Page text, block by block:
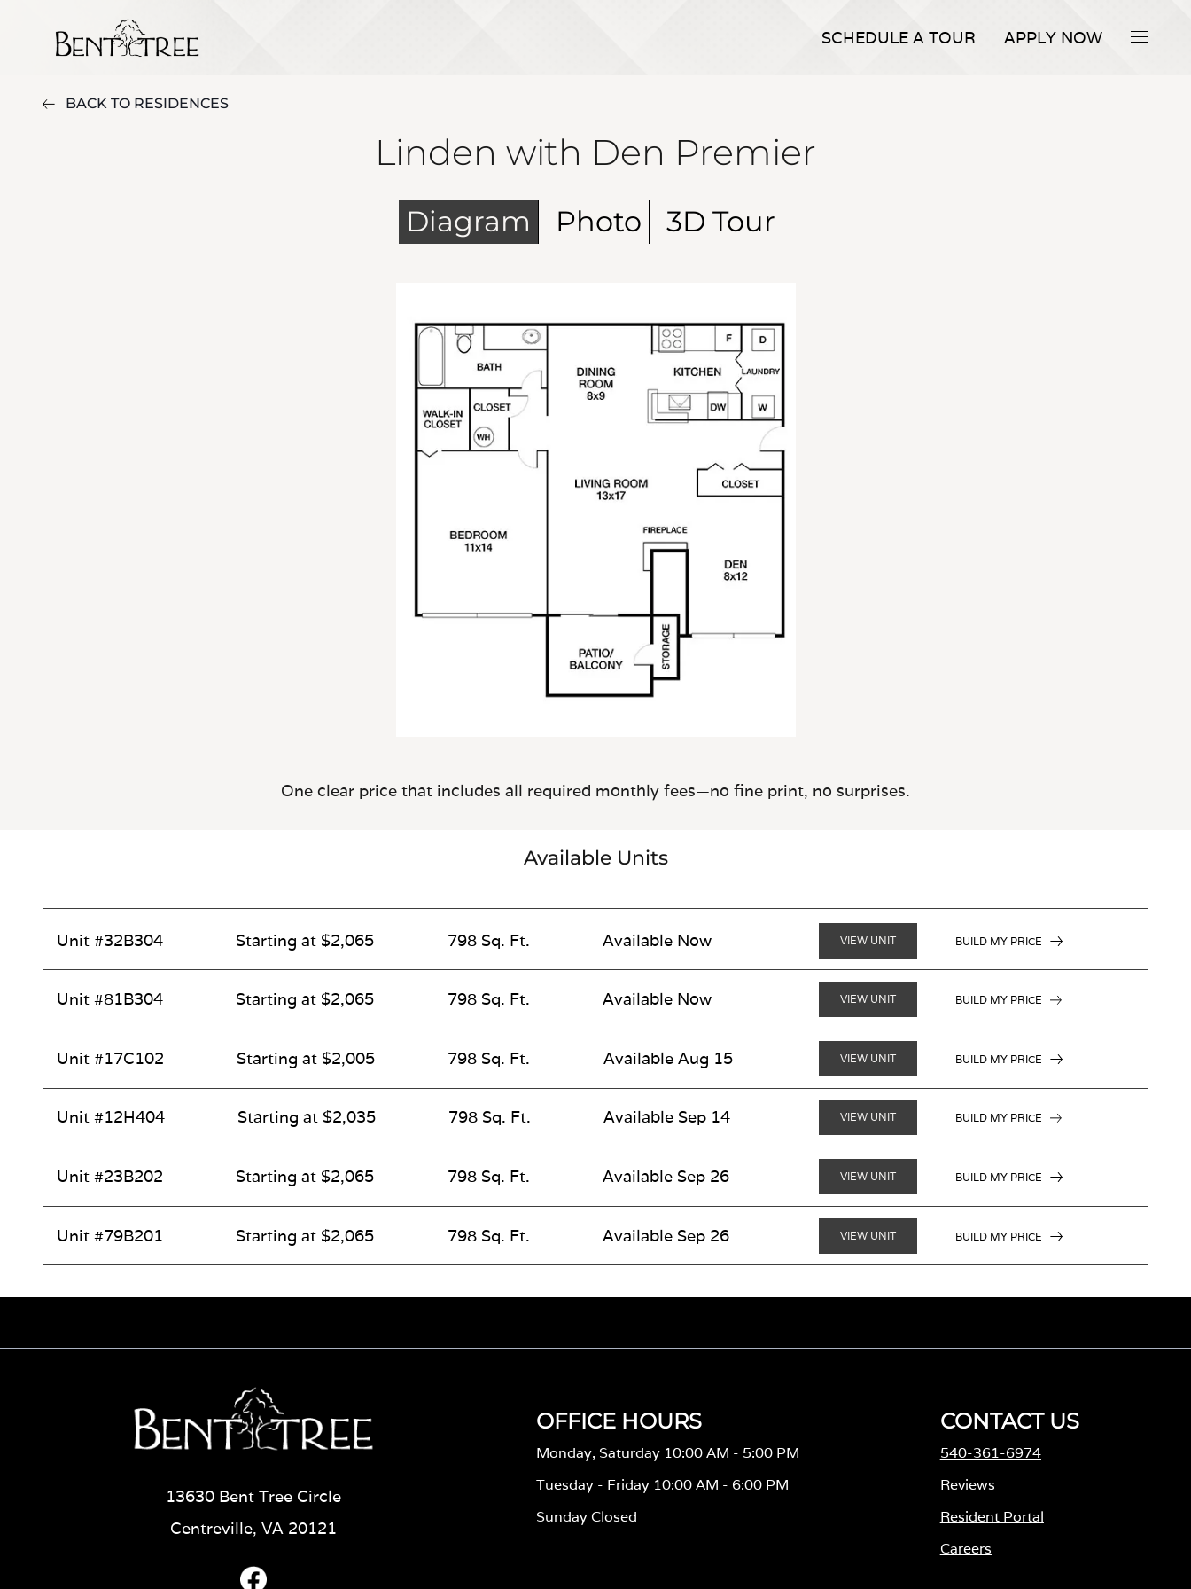
SCHEDULE A TOUR APPLY NOW
BACK TO RESIDENCES
Linden with Den Premier
Diagram Photo 3D Tour
One clear price that includes all required monthly fees—no fine print, no surprises.
Available Units
Unit #32B304 Starting at $2,065 798 Sq. Ft. Available Now VIEW UNIT BUILD MY PRICE
Unit #81B304 Starting at $2,065 798 Sq. Ft. Available Now VIEW UNIT BUILD MY PRICE
Unit #17C102 Starting at $2,005 798 Sq. Ft. Available Aug 15 VIEW UNIT BUILD MY PRICE
Unit #12H404 Starting at $2,035 798 Sq. Ft. Available Sep 14 VIEW UNIT BUILD MY PRICE
Unit #23B202 Starting at $2,065 798 Sq. Ft. Available Sep 26 VIEW UNIT BUILD MY PRICE
Unit #79B201 Starting at $2,065 798 Sq. Ft. Available Sep 26 VIEW UNIT BUILD MY PRICE
13630 Bent Tree Circle
Centreville, VA 20121
OFFICE HOURS
Monday, Saturday 10:00 AM - 5:00 PM
Tuesday - Friday 10:00 AM - 6:00 PM
Sunday Closed
CONTACT US
540-361-6974
Reviews
Resident Portal
Careers